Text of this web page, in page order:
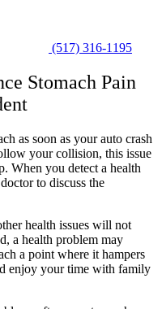
(517) 316-1195
Stomach Pain
as soon as your auto crash
your collision, this issue
When you detect a health
to discuss the
health issues will not
a health problem may
a point where it hampers
enjoy your time with family